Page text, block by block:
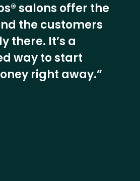
salons offer the
the customers
there. It’s a
way to start
right away.”